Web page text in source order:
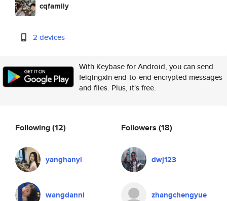
cqfamily
2 devices
With Keybase for Android, you can send
feiqingxin end-to-end encrypted messages
and files. Plus, it's free.
Following(12)
yanghanyi
wangdanni
Followers (18)
dwj123
zhangchengyue